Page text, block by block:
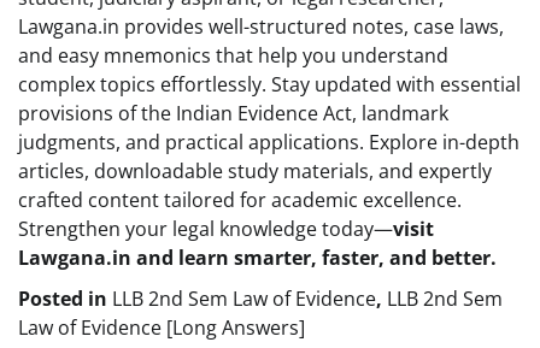
Lawgana.in provides well-structured notes, case laws,
and easy mnemonics that help you understand
complex topics effortlessly. Stay updated with essential
provisions of the Indian Evidence Act, landmark
judgments, and practical applications. Explore in-depth
articles, downloadable study materials, and expertly
crafted content tailored for academic excellence.
Strengthen your legal knowledge today—visit
Lawgana.in and learn smarter, faster, and better.
Posted in LLB 2nd Sem Law of Evidence, LLB 2nd Sem
Law of Evidence [Long Answers]